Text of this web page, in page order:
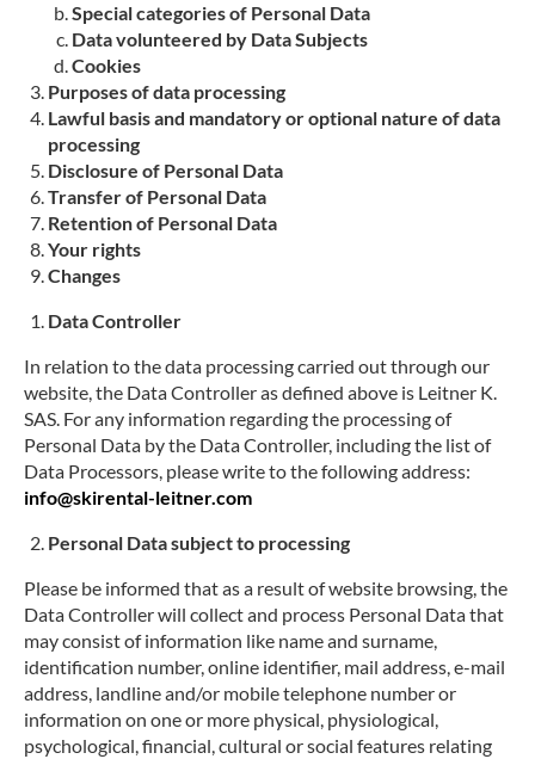
Special categories of Personal Data
Data volunteered by Data Subjects
Cookies
Purposes of data processing
Lawful basis and mandatory or optional nature of data
processing
Disclosure of Personal Data
Transfer of Personal Data
Retention of Personal Data
Your rights
Changes
Data Controller
In relation to the data processing carried out through our
website, the Data Controller as defined above is Leitner K.
SAS. For any information regarding the processing of
Personal Data by the Data Controller, including the list of
Data Processors, please write to the following address:
info@skirental-leitner.com
Personal Data subject to processing
Please be informed that as a result of website browsing, the
Data Controller will collect and process Personal Data that
may consist of information like name and surname,
identification number, online identifier, mail address, e-mail
address, landline and/or mobile telephone number or
information on one or more physical, physiological,
psychological, financial, cultural or social features relating